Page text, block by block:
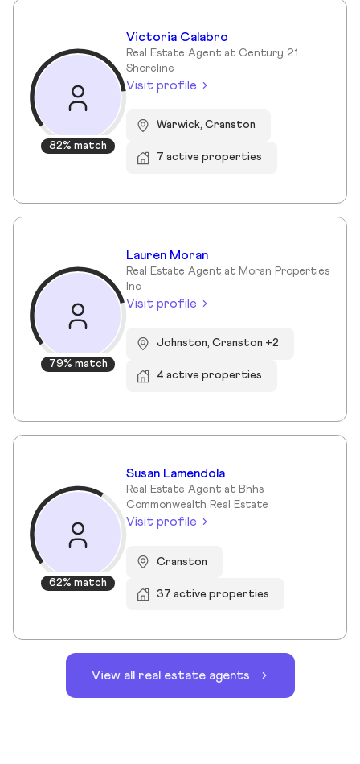
82% match
Victoria Calabro
Real Estate Agent at Century 21
Shoreline
Visit profile
Warwick, Cranston
7 active properties
79% match
Lauren Moran
Real Estate Agent at Moran Properties
Inc
Visit profile
Johnston, Cranston +2
4 active properties
62% match
Susan Lamendola
Real Estate Agent at Bhhs
Commonwealth Real Estate
Visit profile
Cranston
37 active properties
View all real estate agents